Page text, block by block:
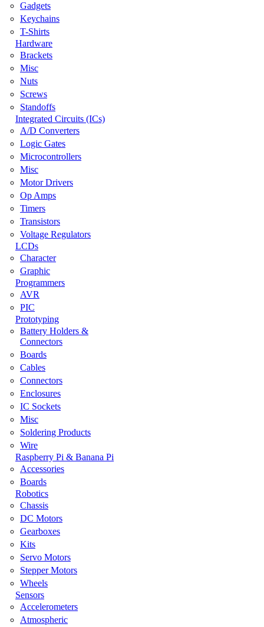
Gadgets
Keychains
T-Shirts
Hardware
Brackets
Misc
Nuts
Screws
Standoffs
Integrated Circuits (ICs)
A/D Converters
Logic Gates
Microcontrollers
Misc
Motor Drivers
Op Amps
Timers
Transistors
Voltage Regulators
LCDs
Character
Graphic
Programmers
AVR
PIC
Prototyping
Battery Holders &
Connectors
Boards
Cables
Connectors
Enclosures
IC Sockets
Misc
Soldering Products
Wire
Raspberry Pi & Banana Pi
Accessories
Boards
Robotics
Chassis
DC Motors
Gearboxes
Kits
Servo Motors
Stepper Motors
Wheels
Sensors
Accelerometers
Atmospheric